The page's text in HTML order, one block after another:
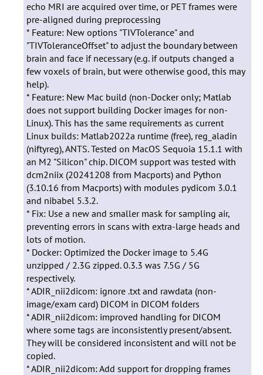
echo MRI are acquired over time, or PET frames were
pre-aligned during preprocessing
* Feature: New options "TIVTolerance" and
"TIVToleranceOffset" to adjust the boundary between
brain and face if necessary (e.g. if outputs changed a
few voxels of brain, but were otherwise good, this may
help).
* Feature: New Mac build (non-Docker only; Matlab
does not support building Docker images for non-
Linux). This has the same requirements as current
Linux builds: Matlab2022a runtime (free), reg_aladin
(niftyreg), ANTS. Tested on MacOS Sequoia 15.1.1 with
an M2 "Silicon" chip. DICOM support was tested with
dcm2niix (20241208 from Macports) and Python
(3.10.16 from Macports) with modules pydicom 3.0.1
and nibabel 5.3.2.
* Fix: Use a new and smaller mask for sampling air,
preventing errors in scans with extra-large heads and
lots of motion.
* Docker: Optimized the Docker image to 5.4G
unzipped / 2.3G zipped. 0.3.3 was 7.5G / 5G
respectively.
* ADIR_nii2dicom: ignore .txt and rawdata (non-
image/exam card) DICOM in DICOM folders
* ADIR_nii2dicom: improved handling for DICOM
where some tags are inconsistently present/absent.
They will be considered inconsistent and will not be
copied.
* ADIR_nii2dicom: Add support for dropping frames